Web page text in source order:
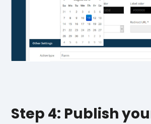
Step 4: Publish